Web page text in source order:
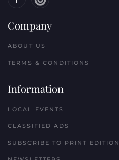
Company
ABOUT US
TERMS & CONDITIONS
Information
LOCAL EVENTS
CLASSIFIED ADS
SUBSCRIBE TO PRINT EDITION